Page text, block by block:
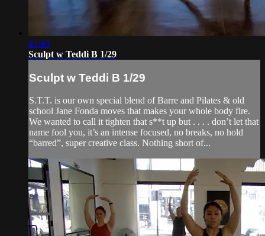
41:49
Sculpt w Teddi B 1/29
Sculpt w Teddi B 1/29
S.T.T. is our own special blend of Barre and Pilates & old
school Jane Fonda moves that makes your whole body fire.
We wanted to call it tighten that s**t up but . . . . don’t let that
name fool you, it’s an intense focused, no breaks, no hold
“barred”, super creative class. Nothing short of...